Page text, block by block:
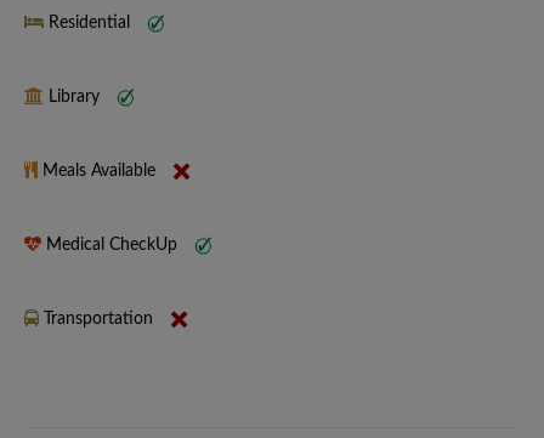
Residential
Library
Meals Available
Medical CheckUp
Transportation